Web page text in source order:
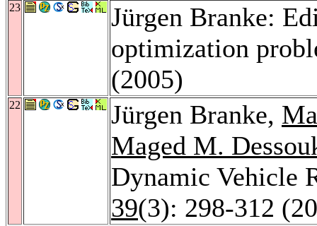
23
Jürgen Branke:
optimization
(2005)
22 Jürgen Branke,
Maged M.
Dynamic Vehicle
39(3): 298-312